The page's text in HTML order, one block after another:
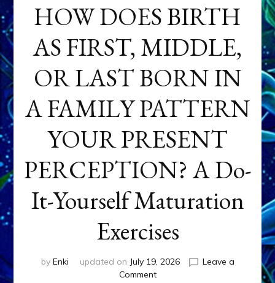
HOW DOES BIRTH
AS FIRST, MIDDLE,
OR LAST BORN IN
A FAMILY PATTERN
YOUR PRESENT
PERCEPTION? A Do-
It-Yourself Maturation
Exercises
by Enki updated on July 19, 2026
Leave a
Commenton